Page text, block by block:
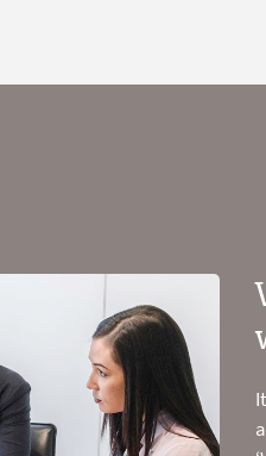
Wealth
using our quick and